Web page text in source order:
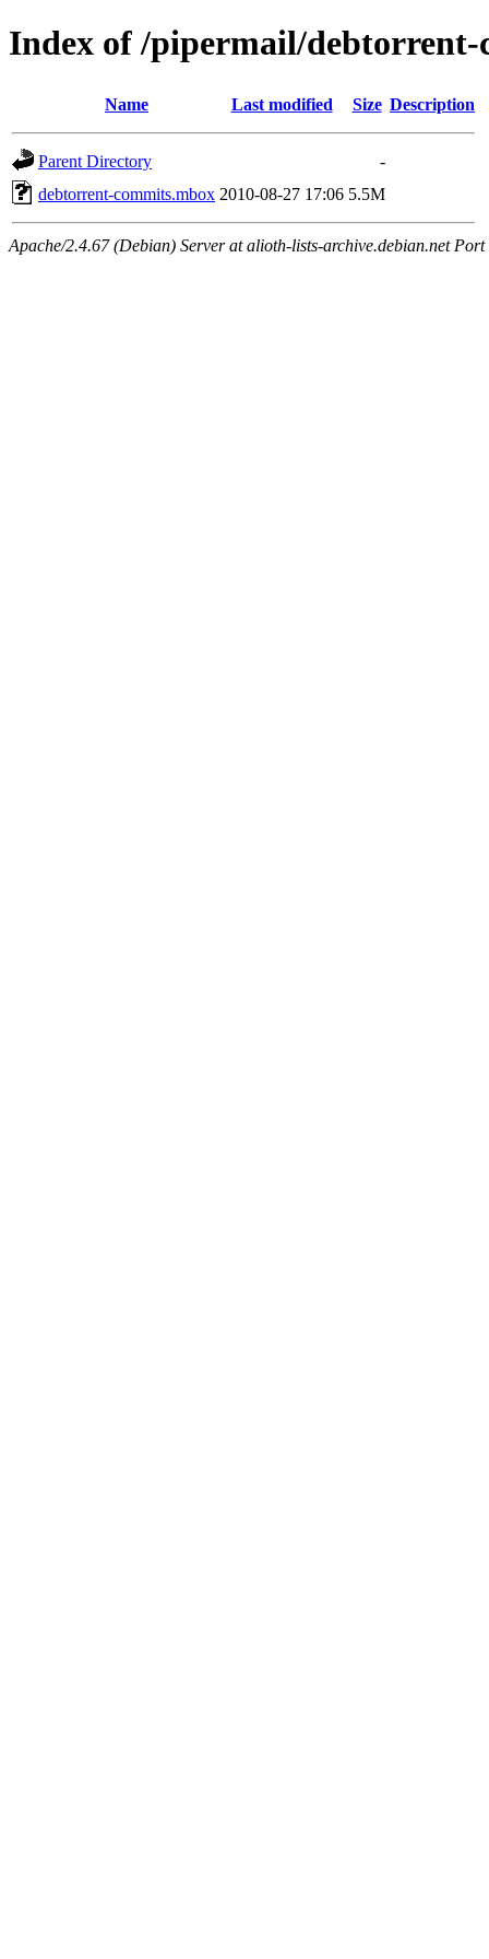
Index of /pipermail/debtorrent-
Name Last modified Size Description
Parent Directory
-
debtorrent-commits.mbox 2010-08-27 17:06 5.5M
Apache/2.4.67 (Debian) Server at alioth-lists-archive.debian.net Port